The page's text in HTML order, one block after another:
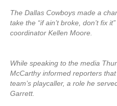
The Dallas Cowboys made a
take the “if ain’t broke, don’t fix
coordinator Kellen Moore.
While speaking to the media
McCarthy informed reporters
team’s playcaller, a role he
Garrett.